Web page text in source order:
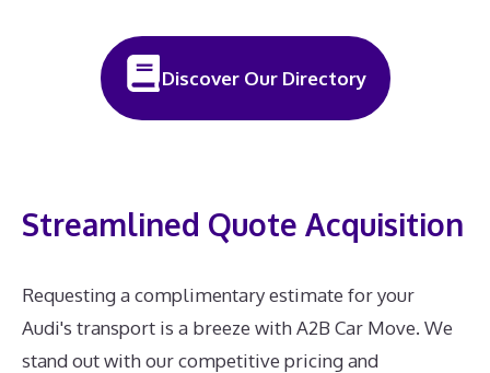
Discover Our Directory
Streamlined Quote Acquisition
Requesting a complimentary estimate for your
Audi's transport is a breeze with A2B Car Move. We
stand out with our competitive pricing and